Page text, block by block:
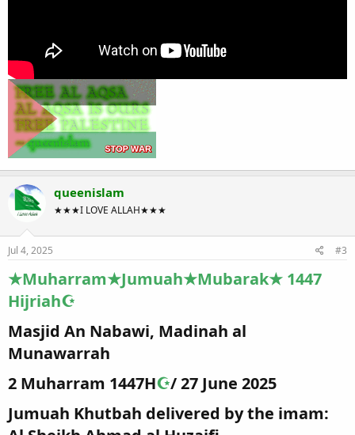
queenislam
★★★I LOVE ALLAH★★★
Jul 4, 2025 #3
★Muharram★Jumuah★Mubarak★ 1447
Hijriah☪
Masjid An Nabawi, Madinah al
Munawarrah​
2 Muharram 1447H☪/ 27 June 2025​
Jumuah Khutbah delivered by the imam: